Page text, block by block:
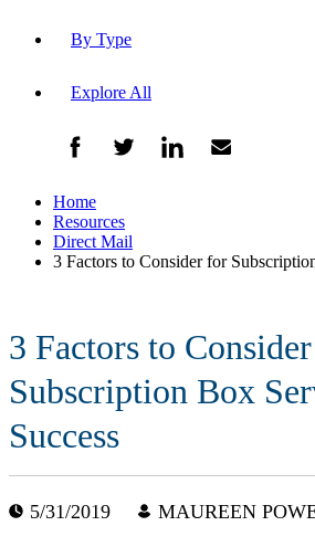
By Type
Explore All
Home
Resources
Direct Mail
3 Factors to Consider for
3 Factors to
Subscription Box
Success
5/31/2019 MAUREEN